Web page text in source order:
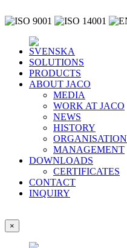
SOLUTIONS
PRODUCTS
ABOUT JACO
MEDIA
WORK AT JACO
NEWS
HISTORY
ORGANISATION
MANAGEMENT
DOWNLOADS
CERTIFICATES
CONTACT
INQUIRY
×